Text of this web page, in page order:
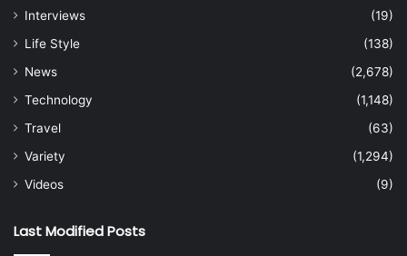
Interviews
(19)
Life Style
(138)
News
(2,678)
Technology
(1,148)
Travel
(63)
Variety
(1,294)
Videos
(9)
Last Modified Posts